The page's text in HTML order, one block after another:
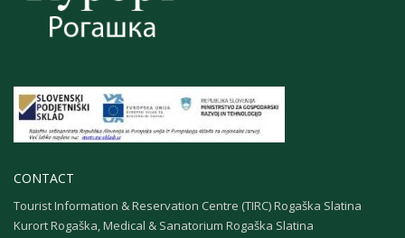
CONTACT
Tourist Information & Reservation Centre (TIRC) Rogaška Slatina
Kurort Rogaška, Medical & Sanatorium Rogaška Slatina